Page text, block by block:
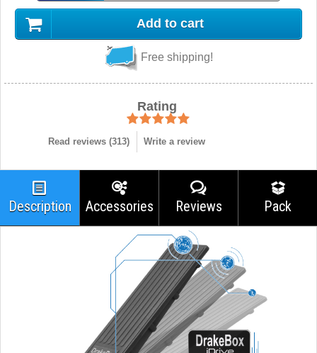
Add to cart
Free shipping!
Rating
Read reviews (313) Write a review
Description Accessories Reviews Pack